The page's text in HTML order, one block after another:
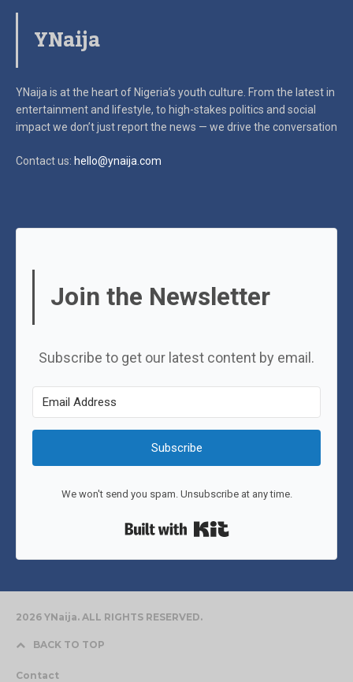
YNaija
YNaija is at the heart of Nigeria’s youth culture. From the latest in
entertainment and lifestyle, to high-stakes politics and social
impactwe don’t just report the news — we drive the conversation
Contact us: hello@ynaija.com
Join the Newsletter
Subscribe to get our latest content by email.
Subscribe
We won't send you spam. Unsubscribe at any time.
2026 YNaija. ALL RIGHTS RESERVED.
BACK TO TOP
Contact